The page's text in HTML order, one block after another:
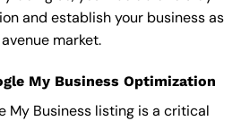
and establish your business as
market.
My Business Optimization
My Business listing is a critical